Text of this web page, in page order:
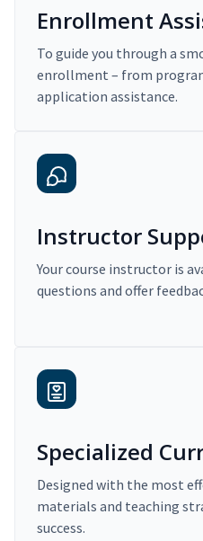
Enrollment
To guide you through a
enrollment – from
application assistance.
Instructor
Your course instructor is
questions and offer
Specialized
Designed with the most
materials and teaching
success.